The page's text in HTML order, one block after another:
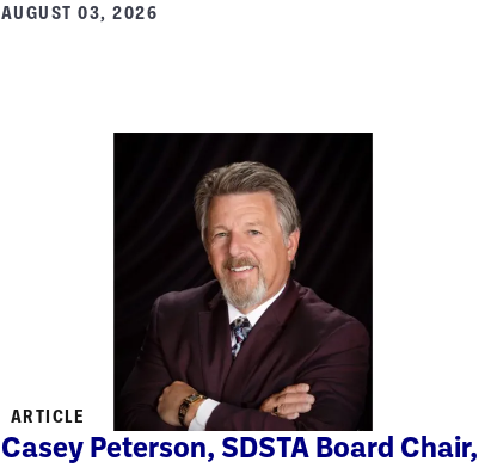
AUGUST 03, 2026
ARTICLE
Casey Peterson, SDSTA Board Chair,